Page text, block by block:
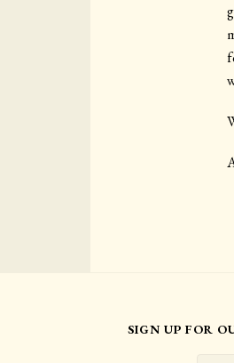
SIGN UP FOR